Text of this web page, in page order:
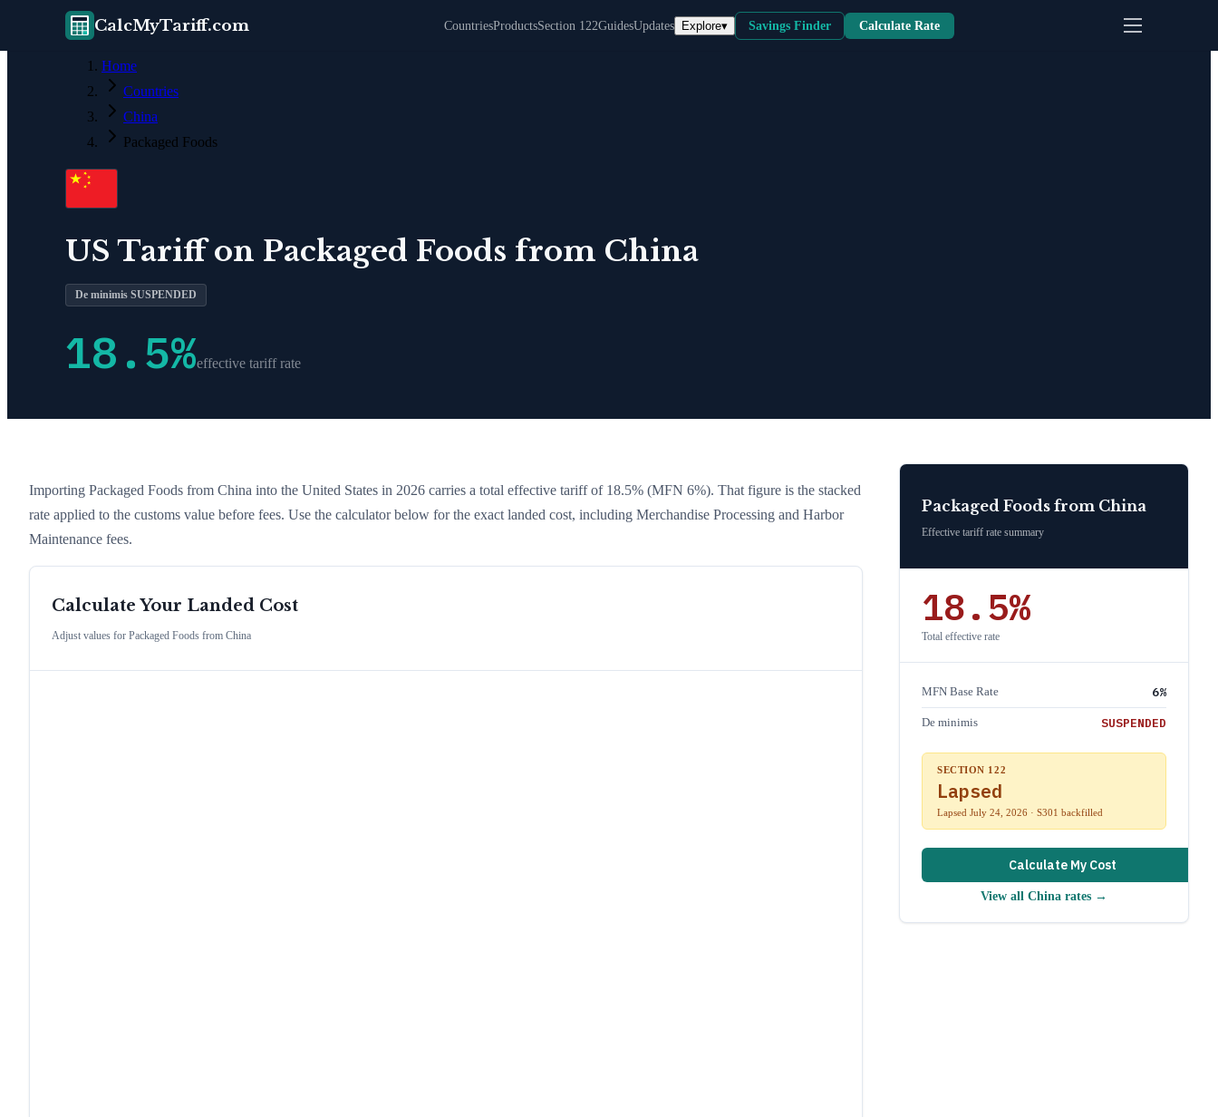
CalcMyTariff.com CountriesProductsSection 122GuidesUpdates Explore▾ Savings Finder Calculate Rate
Home
Countries
China
Packaged Foods
US Tariff on Packaged Foods from China
De minimis SUSPENDED
18.5%effective tariff rate
Importing Packaged Foods from China into the United States in 2026 carries a total effective tariff of 18.5% (MFN 6%). That figure is the stacked
rate applied to the customs value before fees. Use the calculator below for the exact landed cost, including Merchandise Processing and Harbor
Maintenance fees.
Calculate Your Landed Cost
Adjust values for Packaged Foods from China
Packaged Foods from China
Effective tariff rate summary
18.5%
Total effective rate
MFN Base Rate 6%
De minimis SUSPENDED
SECTION 122
Lapsed
Lapsed July 24, 2026 · S301 backfilled
Calculate My Cost
View all China rates →